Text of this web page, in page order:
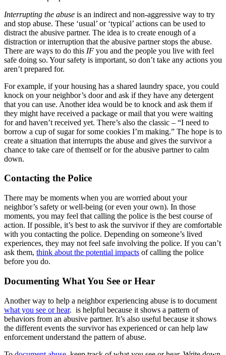
Interrupting the abuse is an indirect and non-aggressive way to try
and stop abuse. These ‘usual’ or ‘typical’ actions can be used to
distract the abusive partner. The idea is to create enough of a
distraction or interruption that the abusive partner stops the abuse.
There are ways to do this IF you and the people you live with feel
safe doing so. Your safety is important, so don’t take any actions you
aren’t prepared for.
For example, if your housing has a shared laundry space, you could
knock on your neighbor’s door and ask if they have any detergent
that you can use. Another idea would be to knock and ask them if
they might have received a package or mail that you were waiting
for and haven’t received yet. There’s also the classic – “I need to
borrow a cup of sugar for some cookies I’m making.” The hope is to
create a situation that interrupts the abuse and gives the survivor a
chance to take care of themself or for the abusive partner to calm
down.
Contacting the Police
There may be moments when you are worried about your
neighbor’s safety or well-being (or even your own). In those
moments, you may feel that calling the police is the best course of
action. If possible, it’s best to ask the survivor if they are comfortable
with you contacting the police. Depending on someone’s lived
experiences, they may not feel safe involving the police. If you can’t
ask them, think about the potential impacts of calling the police
before you do.
Documenting What You See or Hear
Another way to help a neighbor experiencing abuse is to document
what you see or hear. is helpful because it shows a pattern of
behaviors from an abusive partner. It’s also useful because it shows
the different events the survivor has experienced or can help law
enforcement understand the pattern of abuse.